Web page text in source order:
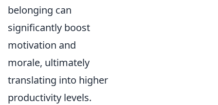
belonging can
significantly boost
motivation and
morale, ultimately
translating into higher
productivity levels.